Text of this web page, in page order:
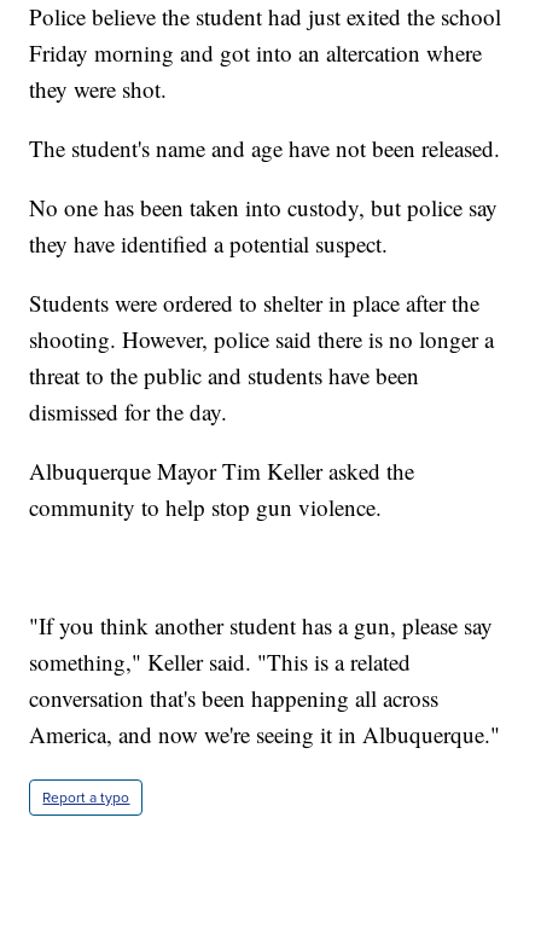
Police believe the student had just exited the school
Friday morning and got into an altercation where
they were shot.
The student's name and age have not been released.
No one has been taken into custody, but police say
they have identified a potential suspect.
Students were ordered to shelter in place after the
shooting. However, police said there is no longer a
threat to the public and students have been
dismissed for the day.
Albuquerque Mayor Tim Keller asked the
community to help stop gun violence.
"If you think another student has a gun, please say
something," Keller said. "This is a related
conversation that's been happening all across
America, and now we're seeing it in Albuquerque."
Report a typo